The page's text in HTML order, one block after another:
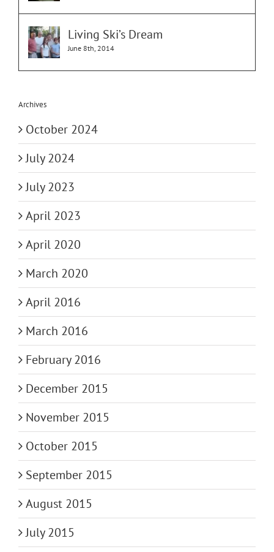
Living Ski’s Dream
June 8th, 2014
Archives
October 2024
July 2024
July 2023
April 2023
April 2020
March 2020
April 2016
March 2016
February 2016
December 2015
November 2015
October 2015
September 2015
August 2015
July 2015